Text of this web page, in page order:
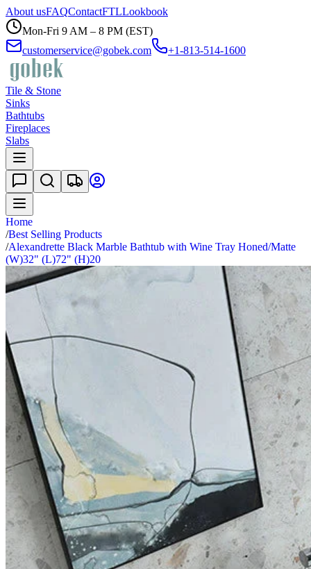
About usFAQContactFTLLookbook
Mon-Fri 9 AM – 8 PM (EST)
customerservice@gobek.com
+1-813-514-1600
Tile & Stone
Sinks
Bathtubs
Fireplaces
Slabs
Home
/Best Selling Products
/Alexandrette Black Marble Bathtub with Wine Tray Honed/Matte
(W)32" (L)72" (H)20